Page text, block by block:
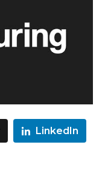
LinkedIn